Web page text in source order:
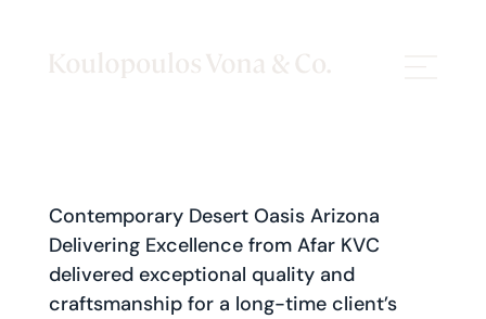
Contemporary Desert Oasis Arizona
Delivering Excellence from Afar KVC
delivered exceptional quality and
craftsmanship for a long-time client’s